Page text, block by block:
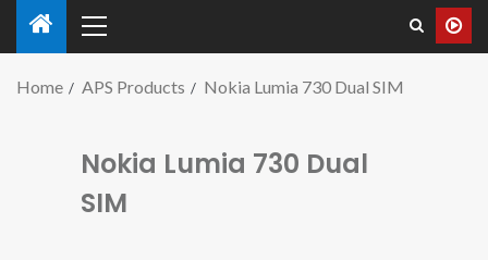
Home APS Products Nokia Lumia 730 Dual SIM
Nokia Lumia 730 Dual
SIM